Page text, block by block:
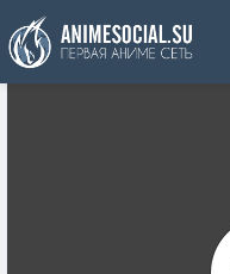
Finanzierung